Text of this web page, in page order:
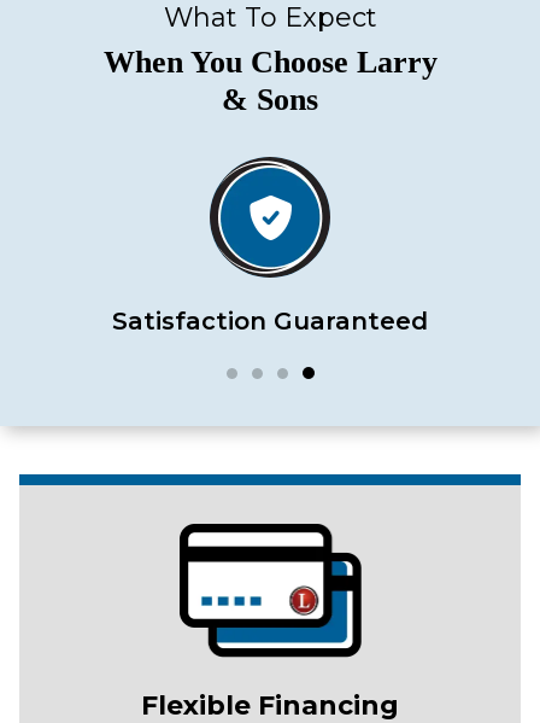
What To Expect
When You Choose Larry
& Sons
Satisfaction Guaranteed
Flexible Financing